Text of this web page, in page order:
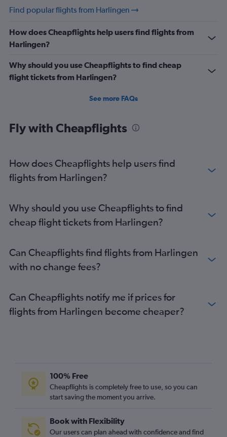
Find popular flights from Harlingen
How does Cheapflights help users find flights from
Harlingen?
Why should you use Cheapflights to find cheap
flight tickets from Harlingen?
See more FAQs
Fly with Cheapflights
How does Cheapflights help users find
flights from Harlingen?
Why should you use Cheapflights to find
cheap flight tickets from Harlingen?
Can Cheapflights find flights from Harlingen
with no change fees?
Can Cheapflights notify me if prices for
flights from Harlingen become cheaper?
100% Free
Cheapflights is completely free to use, so you can
start saving the moment you arrive.
Book with Flexibility
Our users can plan ahead with confidence and find